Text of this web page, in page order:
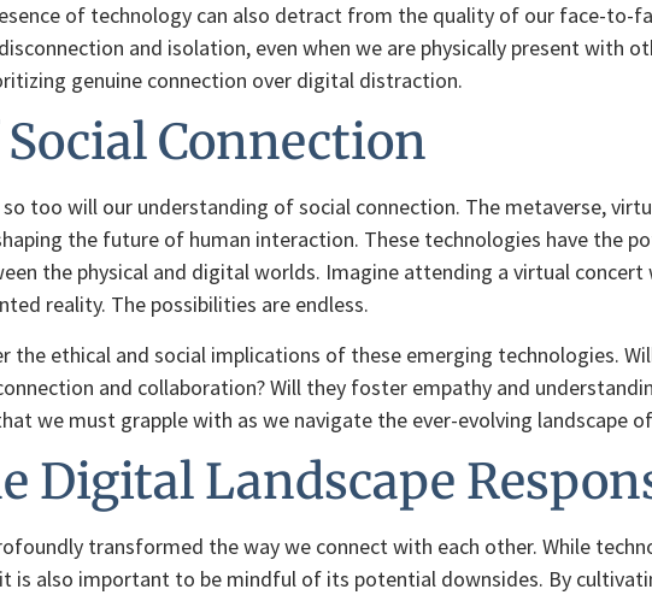
of technology can also detract from the quality of our face-to-
and isolation, even when we are physically present with
genuine connection over digital distraction.
Connection
too will our understanding of social connection. The metaverse,
the future of human interaction. These technologies have the
the physical and digital worlds. Imagine attending a virtual
reality. The possibilities are endless.
the ethical and social implications of these emerging technologies.
and collaboration? Will they foster empathy and
we must grapple with as we navigate the ever-evolving landscape
Digital Landscape
transformed the way we connect with each other. While
is also important to be mindful of its potential downsides. By